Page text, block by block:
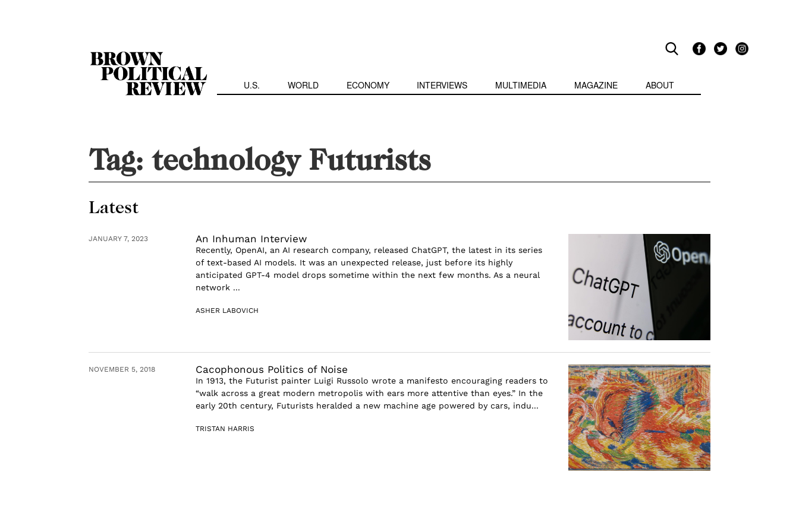
U.S. WORLD ECONOMY INTERVIEWS MULTIMEDIA MAGAZINE ABOUT
Tag:technology Futurists
Latest
JANUARY 7, 2023 An Inhuman Interview
Recently, OpenAI, an AI research company, released ChatGPT, the latest in its series
of text-based AI models. It was an unexpected release, just before its highly
anticipated GPT-4 model drops sometime within the next few months. As a neural
network ...
ASHER LABOVICH
NOVEMBER 5, 2018 Cacophonous Politics of Noise
In 1913, the Futurist painter Luigi Russolo wrote a manifesto encouraging readers to
“walk across a great modern metropolis with ears more attentive than eyes.” In the
early 20th century, Futurists heralded a new machine age powered by cars, indu...
TRISTAN HARRIS